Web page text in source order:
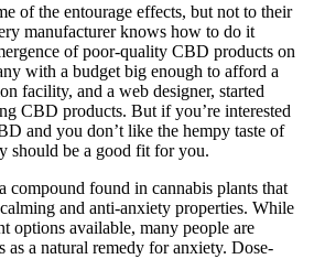
of the entourage effects, but not to their
manufacturer knows how to do it
of poor-quality CBD products on
with a budget big enough to afford a
facility, and a web designer, started
CBD products. But if you’re interested
and you don’t like the hempy taste of
should be a good fit for you.
compound found in cannabis plants that
and anti-anxiety properties. While
options available, many people are
a natural remedy for anxiety. Dose-